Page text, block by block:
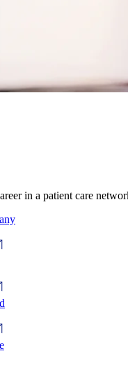
in a patient care